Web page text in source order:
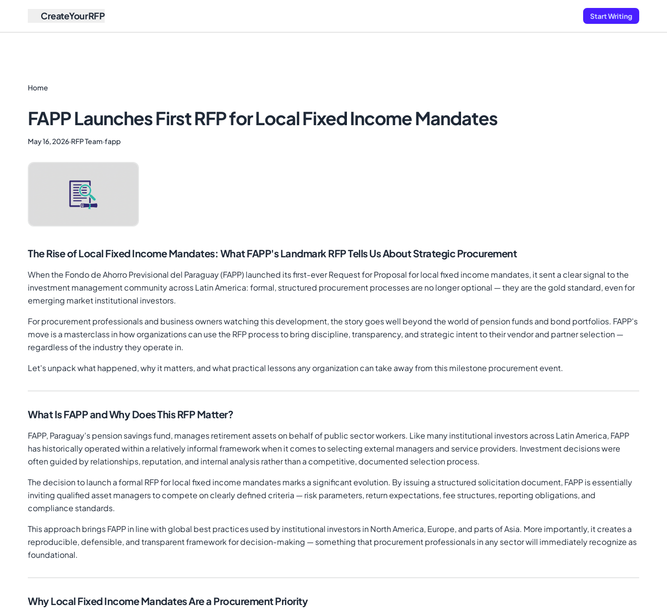
CreateYourRFP Start Writing
Home
FAPP Launches First RFP for Local Fixed Income Mandates
May 16, 2026·RFP Team·fapp
The Rise of Local Fixed Income Mandates: What FAPP's Landmark RFP Tells Us About Strategic Procurement
When the Fondo de Ahorro Previsional del Paraguay (FAPP) launched its first-ever Request for Proposal for local fixed income mandates, it sent a clear signal to the
investment management community across Latin America: formal, structured procurement processes are no longer optional — they are the gold standard, even for
emerging market institutional investors.
For procurement professionals and business owners watching this development, the story goes well beyond the world of pension funds and bond portfolios. FAPP's
move is a masterclass in how organizations can use the RFP process to bring discipline, transparency, and strategic intent to their vendor and partner selection —
regardless of the industry they operate in.
Let's unpack what happened, why it matters, and what practical lessons any organization can take away from this milestone procurement event.
What Is FAPP and Why Does This RFP Matter?
FAPP, Paraguay's pension savings fund, manages retirement assets on behalf of public sector workers. Like many institutional investors across Latin America, FAPP
has historically operated within a relatively informal framework when it comes to selecting external managers and service providers. Investment decisions were
often guided by relationships, reputation, and internal analysis rather than a competitive, documented selection process.
The decision to launch a formal RFP for local fixed income mandates marks a significant evolution. By issuing a structured solicitation document, FAPP is essentially
inviting qualified asset managers to compete on clearly defined criteria — risk parameters, return expectations, fee structures, reporting obligations, and
compliance standards.
This approach brings FAPP in line with global best practices used by institutional investors in North America, Europe, and parts of Asia. More importantly, it creates a
reproducible, defensible, and transparent framework for decision-making — something that procurement professionals in any sector will immediately recognize as
foundational.
Why Local Fixed Income Mandates Are a Procurement Priority